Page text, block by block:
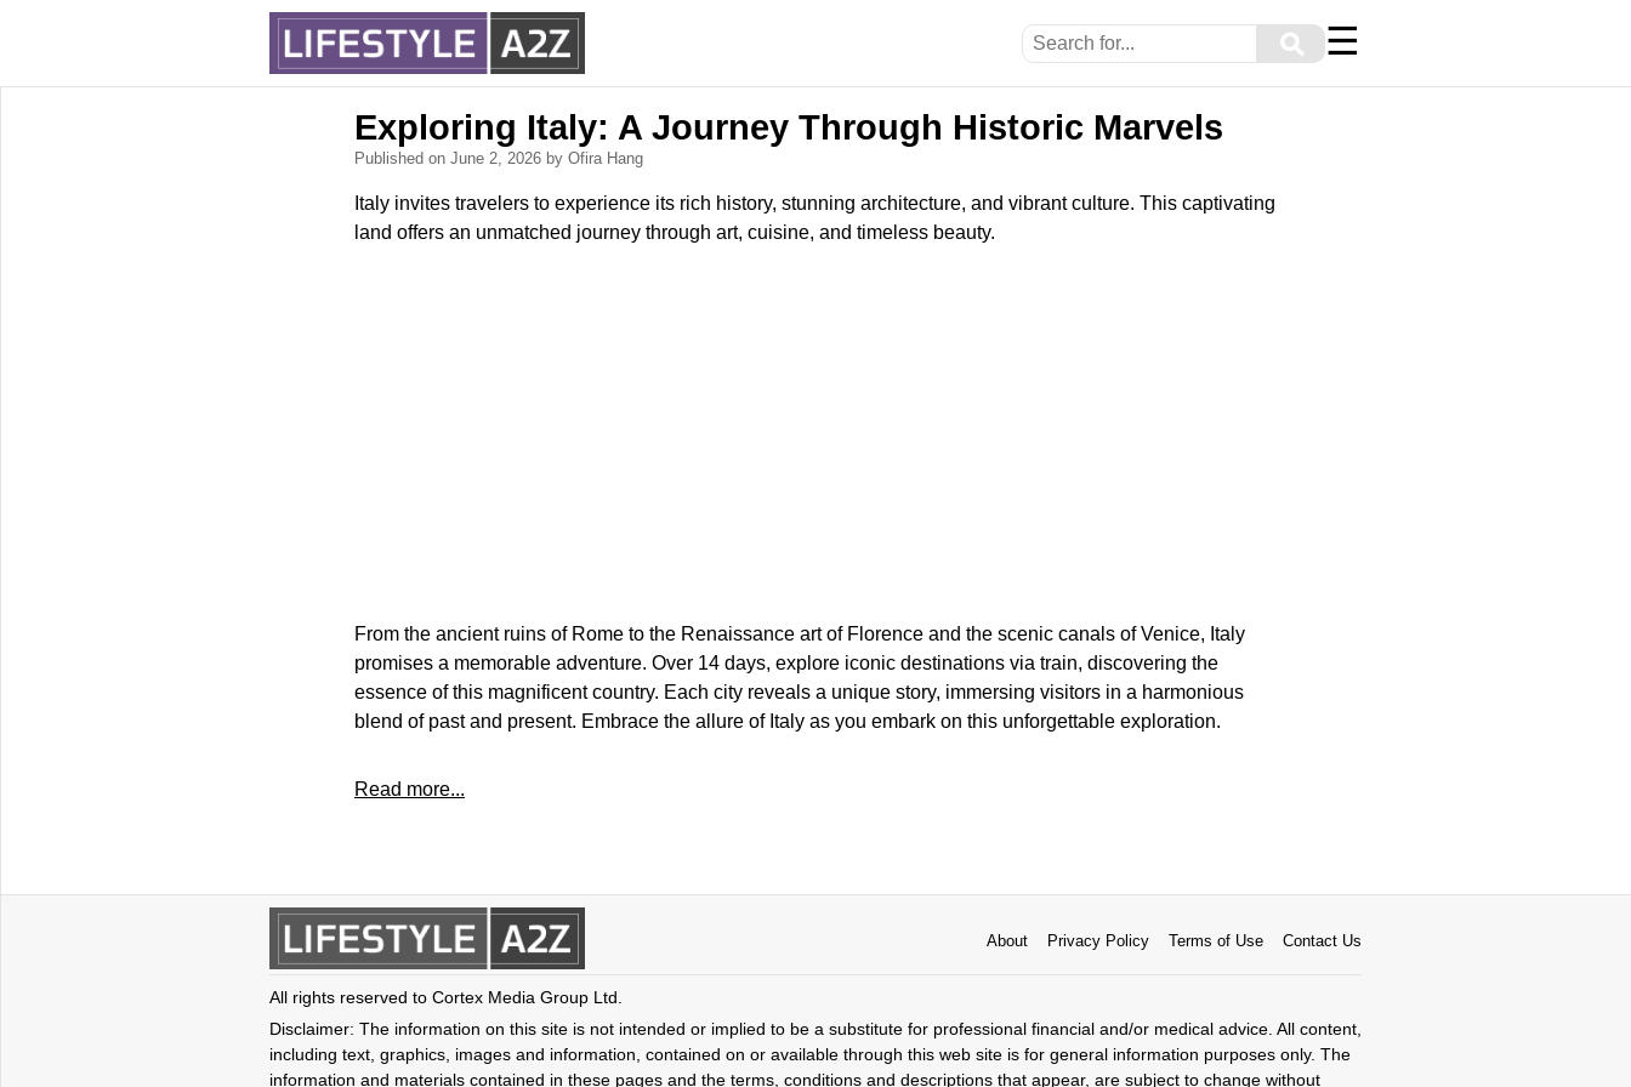
⚲ ☰
Exploring Italy: A Journey Through Historic Marvels
Published on June 2, 2026 by Ofira Hang
Italy invites travelers to experience its rich history, stunning architecture, and vibrant culture. This captivating
land offers an unmatched journey through art, cuisine, and timeless beauty.
From the ancient ruins of Rome to the Renaissance art of Florence and the scenic canals of Venice, Italy
promises a memorable adventure. Over 14 days, explore iconic destinations via train, discovering the
essence of this magnificent country. Each city reveals a unique story, immersing visitors in a harmonious
blend of past and present. Embrace the allure of Italy as you embark on this unforgettable exploration.
Read more...
About Privacy Policy Terms of Use Contact Us
All rights reserved to Cortex Media Group Ltd.
Disclaimer: The information on this site is not intended or implied to be a substitute for professional financial and/or medical advice. All content,
including text, graphics, images and information, contained on or available through this web site is for general information purposes only. The
information and materials contained in these pages and the terms, conditions and descriptions that appear, are subject to change without